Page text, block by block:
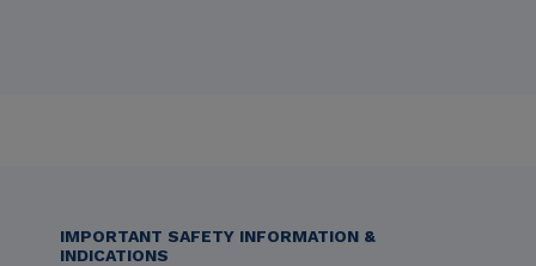
IMPORTANT SAFETY INFORMATION &
INDICATIONS